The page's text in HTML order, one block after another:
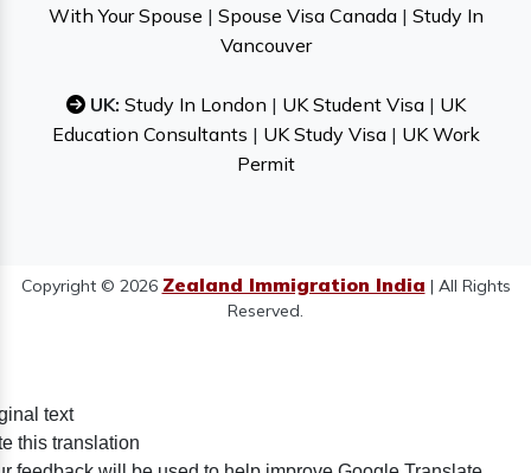
With Your Spouse | Spouse Visa Canada| Study In
Vancouver
UK: Study In London | UK Student Visa| UK
Education Consultants | UK Study Visa| UK Work
Permit
Copyright © 2026 Zealand Immigration India | All Rights
Reserved.
text
this translation